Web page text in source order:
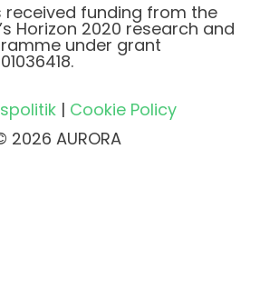
received funding from the
Horizon 2020 research and
under grant
| Cookie Policy
2026 AURORA